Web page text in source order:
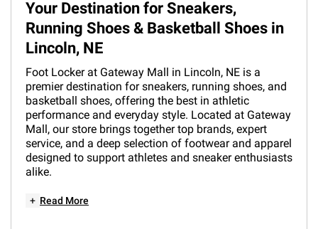
Your Destination for Sneakers,
Running Shoes & Basketball Shoes in
Lincoln, NE
Foot Locker at Gateway Mall in Lincoln, NE is a
premier destination for sneakers, running shoes, and
basketball shoes, offering the best in athletic
performance and everyday style. Located at Gateway
Mall, our store brings together top brands, expert
service, and a deep selection of footwear and apparel
designed to support athletes and sneaker enthusiasts
alike.
+ Read More